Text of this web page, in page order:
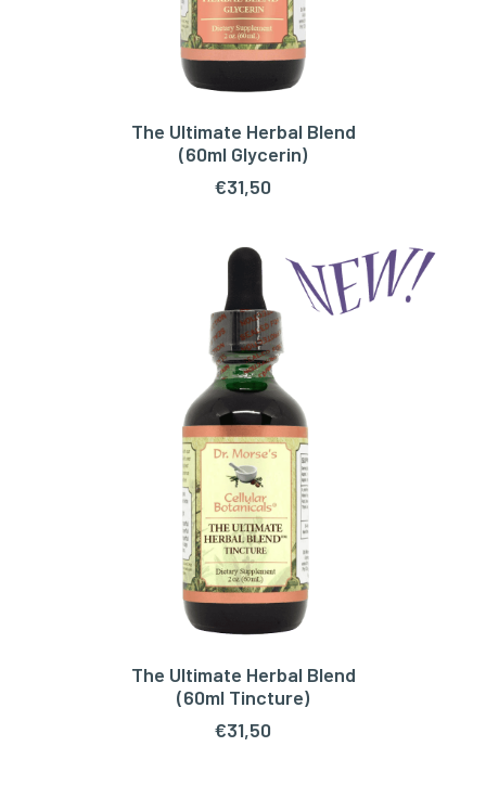
The Ultimate Herbal Blend
(60ml Glycerin)
€31,50
The Ultimate Herbal Blend
(60ml Tincture)
€31,50